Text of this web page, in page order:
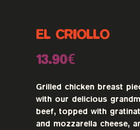
EL CRIOLLO
13.90€
Grilled chicken breast
with our delicious
beef, topped with
and mozzarella cheese,